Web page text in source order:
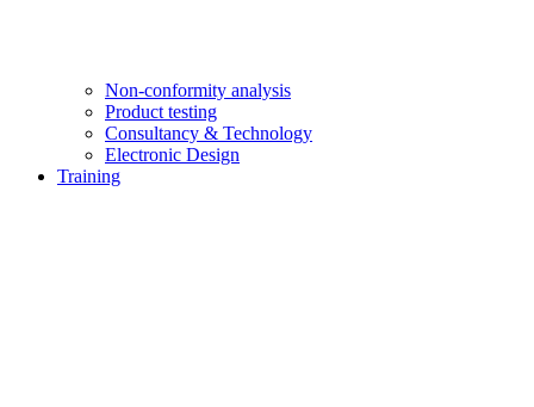
Non-conformity analysis
Product testing
Consultancy & Technology
Electronic Design
Training